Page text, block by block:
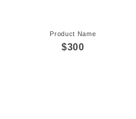
Product Name
$300